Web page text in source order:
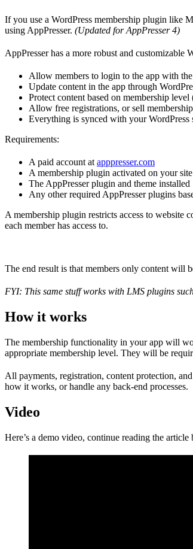
If you use a WordPress membership plugin like
using AppPresser. (Updated for AppPresser 4)
AppPresser has a more robust and customizable
Allow members to login to the app with
Update content in the app through
Protect content based on membership
Allow free registrations, or sell
Everything is synced with your WordPress
Requirements:
A paid account at apppresser.com
A membership plugin activated on your site
The AppPresser plugin and theme installed
Any other required AppPresser plugins
A membership plugin restricts access to website
each member has access to.
The end result is that members only content will
FYI: This same stuff works with LMS plugins
How it works
The membership functionality in your app will
appropriate membership level. They will be
All payments, registration, content protection,
how it works, or handle any back-end processes.
Video
Here’s a demo video, continue reading the